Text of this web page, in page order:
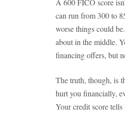
A 600 FICO score
can run from 300 to
worse things could
about in the middle.
financing offers, but
The truth, though, is
hurt you financially,
Your credit score